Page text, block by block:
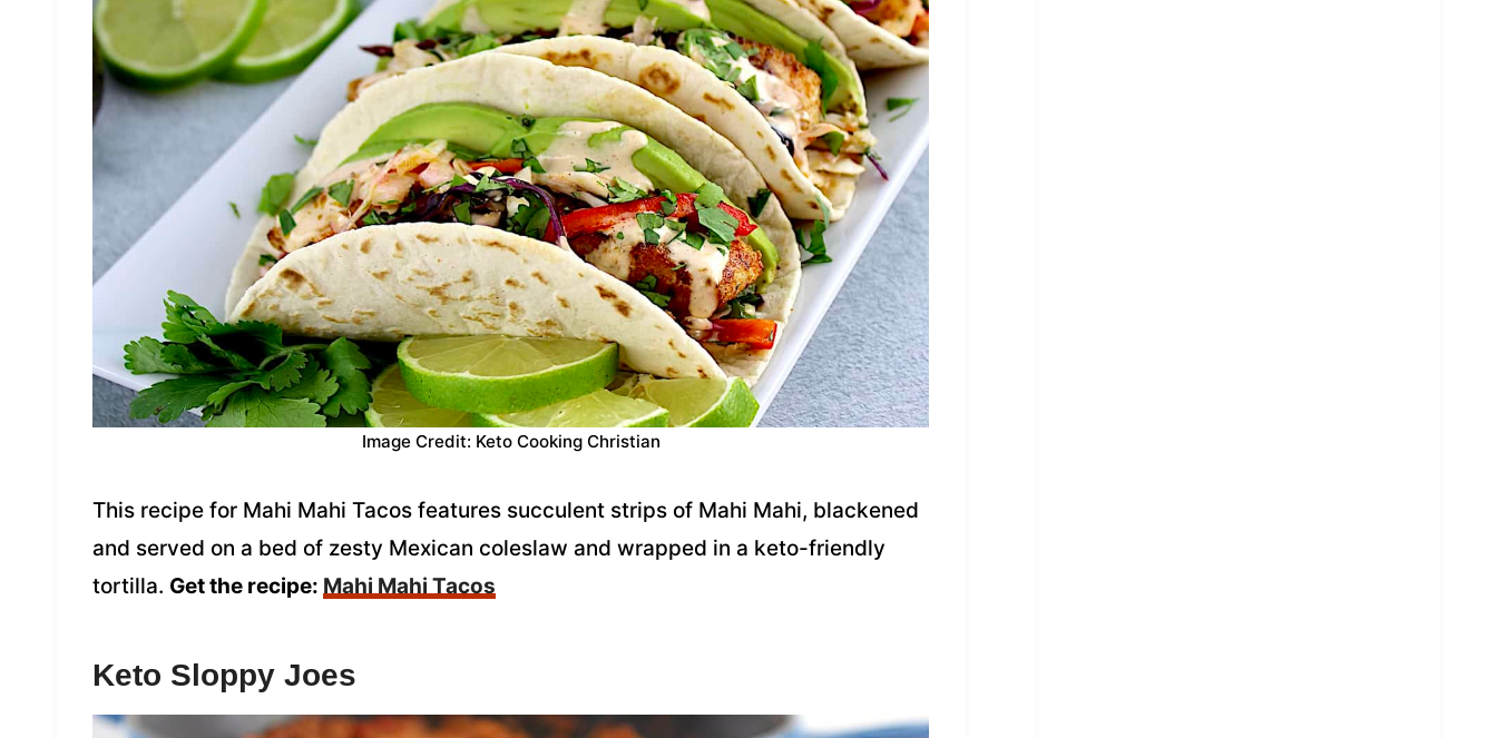
Image Credit: Keto Cooking Christian
This recipe for Mahi Mahi Tacos features succulent strips of Mahi Mahi, blackened
and served on a bed of zesty Mexican coleslaw and wrapped in a keto-friendly
tortilla. Get the recipe: Mahi Mahi Tacos
Keto Sloppy Joes